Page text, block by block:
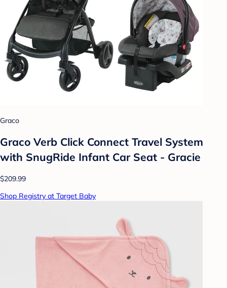
Graco
Graco Verb Click Connect Travel System
with SnugRide Infant Car Seat - Gracie
$209.99
Shop Registry at Target Baby